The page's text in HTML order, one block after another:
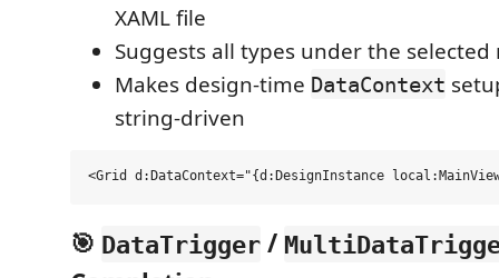
XAML file
Suggests all types under the selected
Makes design-time DataContext
string-driven
🎯 DataTrigger /